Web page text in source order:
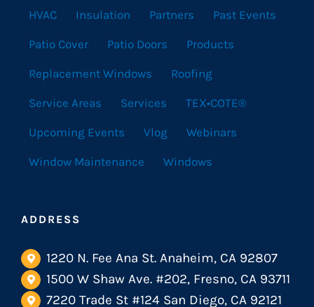
HVAC Insulation Partners Past Events
Patio Cover Patio Doors Products
Replacement Windows Roofing
Service Areas Services TEX•COTE®
Upcoming Events Vlog Webinars
Window Maintenance Windows
ADDRESS
1220 N. Fee Ana St. Anaheim, CA 92807
1500 W Shaw Ave. #202, Fresno, CA 93711
7220 Trade St #124 San Diego, CA 92121